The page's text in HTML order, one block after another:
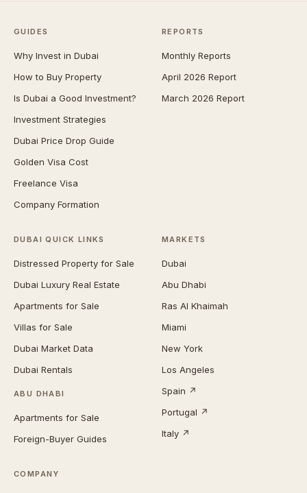
GUIDES
Why Invest in Dubai
How to Buy Property
Is Dubai a Good Investment?
Investment Strategies
Dubai Price Drop Guide
Golden Visa Cost
Freelance Visa
Company Formation
REPORTS
Monthly Reports
April 2026 Report
March 2026 Report
DUBAI QUICK LINKS
Distressed Property for Sale
Dubai Luxury Real Estate
Apartments for Sale
Villas for Sale
Dubai Market Data
Dubai Rentals
ABU DHABI
Apartments for Sale
Foreign-Buyer Guides
MARKETS
Dubai
Abu Dhabi
Ras Al Khaimah
Miami
New York
Los Angeles
Spain ↗
Portugal ↗
Italy ↗
COMPANY